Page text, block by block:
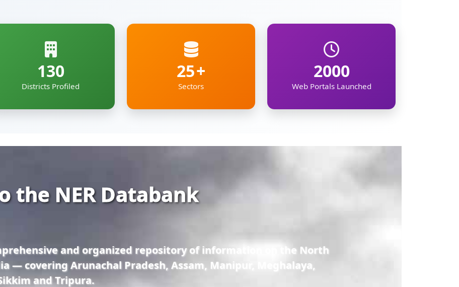
the NER Databank
and organized repository of information on the North
digital roof — deigned to support policymakers, businesses,
professionals working to shape the region's future.